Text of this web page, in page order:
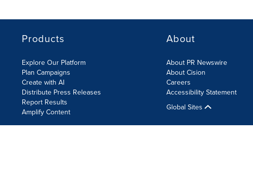
Products
Explore Our Platform
Plan Campaigns
Create with AI
Distribute Press Releases
Report Results
Amplify Content
About
About PR Newswire
About Cision
Careers
Accessibility Statement
Global Sites